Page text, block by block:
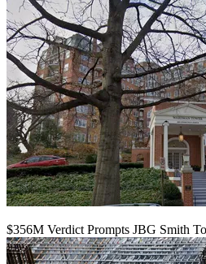
$356M Verdict Prompts JBG Smith